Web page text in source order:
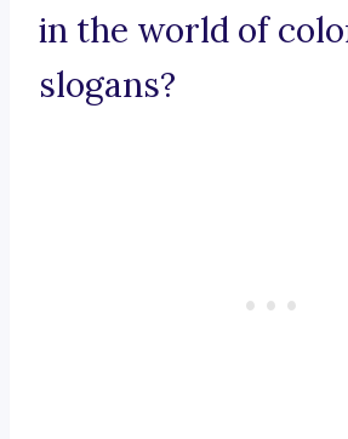
in the world of
slogans?